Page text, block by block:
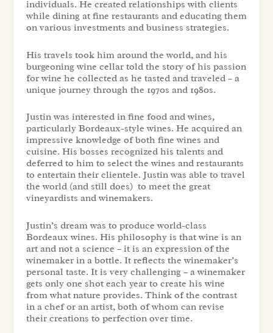
individuals. He created relationships with clients
while dining at fine restaurants and educating them
on various investments and business strategies.
His travels took him around the world, and his
burgeoning wine cellar told the story of his passion
for wine he collected as he tasted and traveled – a
unique journey through the 1970s and 1980s.
Justin was interested in fine food and wines,
particularly Bordeaux-style wines. He acquired an
impressive knowledge of both fine wines and
cuisine. His bosses recognized his talents and
deferred to him to select the wines and restaurants
to entertain their clientele. Justin was able to travel
the world (and still does) to meet the great
vineyardists and winemakers.
Justin’s dream was to produce world-class
Bordeaux wines. His philosophy is that wine is an
art and not a science – it is an expression of the
winemaker in a bottle. It reflects the winemaker’s
personal taste. It is very challenging – a winemaker
gets only one shot each year to create his wine
from what nature provides. Think of the contrast
in a chef or an artist, both of whom can revise
their creations to perfection over time.